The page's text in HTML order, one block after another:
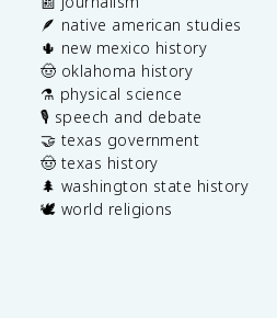
🪶 native american studies
🌵 new mexico history
🤠 oklahoma history
⚗️ physical science
🎙️ speech and debate
🤝 texas government
🤠 texas history
🌲 washington state history
🕊️ world religions